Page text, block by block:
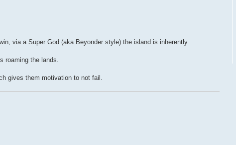
via a Super God (aka Beyonder style) the island is inherently
roaming the lands.
gives them motivation to not fail.